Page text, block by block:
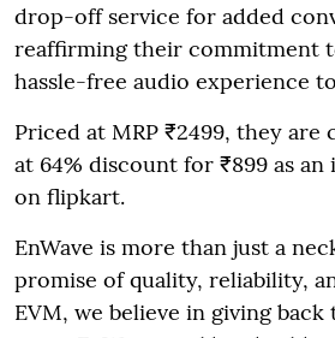
drop-off service for added
reaffirming their commitment
hassle-free audio experience
Priced at MRP ₹2499, they
at 64% discount for ₹899 as
on flipkart.
EnWave is more than just a
promise of quality, reliability,
EVM, we believe in giving